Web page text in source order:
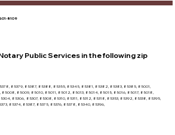
8109
Public Services in the following zip
85379, 85387, 85388, 85355, 85345, 85381, 85382, 85383, 85385, 85001,
85009, 85010, 85011, 85012, 85013, 85014, 85015, 85016, 85017, 85018,
85306, 85307, 85308, 85310, 85311, 85312, 85318, 85353, 85392, 85338, 85395,
85374, 85387, 85375, 85376, 85378, 85340, 85396,